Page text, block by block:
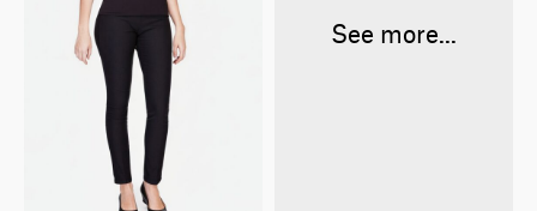
See more...